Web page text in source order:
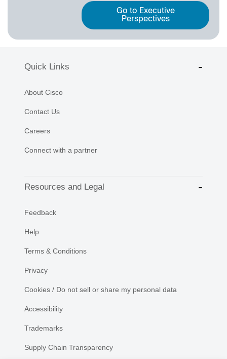
Go to Executive
Perspectives
Quick Links
About Cisco
Contact Us
Careers
Connect with a partner
Resources and Legal
Feedback
Help
Terms & Conditions
Privacy
Cookies / Do not sell or share my personal data
Accessibility
Trademarks
Supply Chain Transparency